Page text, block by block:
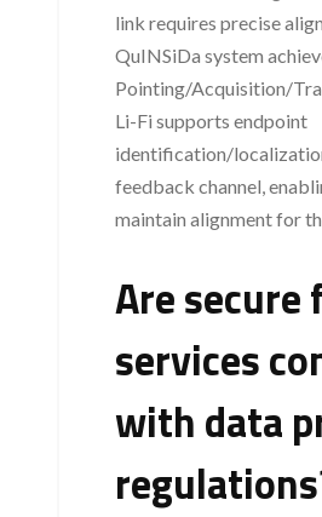
link requires precise
QuINSiDa system
Pointing/Acquisition/
Li-Fi supports endpoint
identification/
feedback channel,
maintain alignment for
Are
services
with data